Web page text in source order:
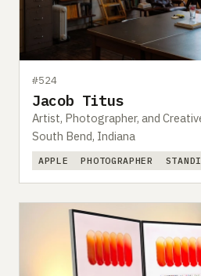
#524
Jacob Titus
Artist, Photographer, and
South Bend, Indiana
APPLE PHOTOGRAPHER